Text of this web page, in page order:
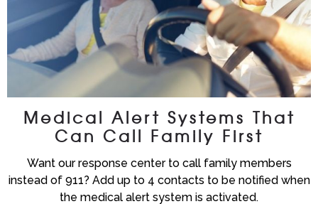
Medical Alert Systems That
Can Call Family First
Want our response center to call family members
instead of 911? Add up to 4 contacts to be notified when
the medical alert system is activated.